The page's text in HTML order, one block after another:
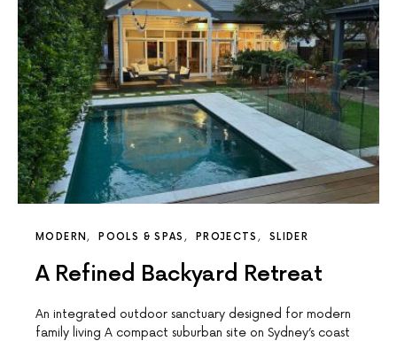
MODERN POOLS & SPAS PROJECTS SLIDER
A Refined Backyard Retreat
An integrated outdoor sanctuary designed for modern
family living A compact suburban site on Sydney’s coast